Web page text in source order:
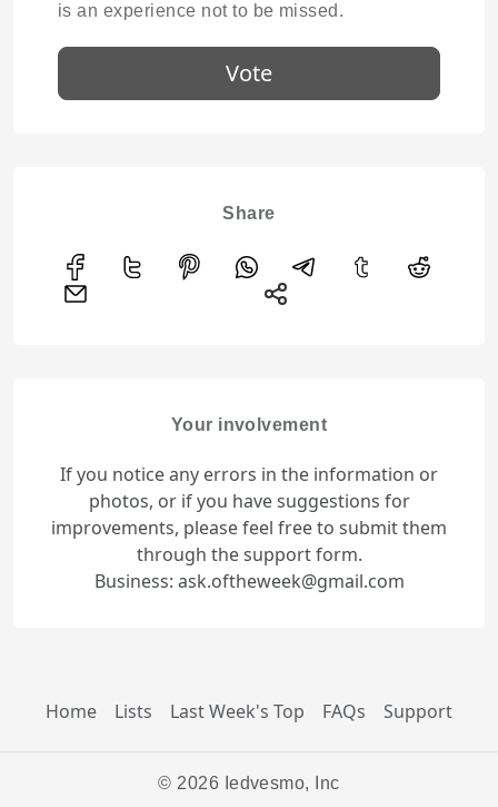
is an experience not to be missed.
Vote
Share
Your involvement
If you notice any errors in the information or
photos, or if you have suggestions for
improvements, please feel free to submit them
through the support form.
Business: ask.oftheweek@gmail.com
Home Lists Last Week's Top FAQs Support
© 2026 Iedvesmo, Inc